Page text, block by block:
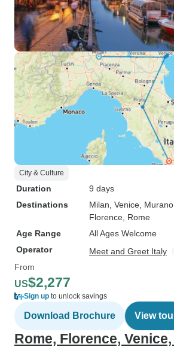
City & Culture
Duration
9 days
Destinations
Milan , Venice , Murano
Florence , Rome
Age Range
All Ages Welcome
Operator
Meet and Greet Italy
From
US$2,277
Sign up to unlock savings
Download Brochure View
Rome, Florence,